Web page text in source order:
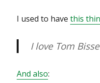
I used to havethis
I love Tom
And also: